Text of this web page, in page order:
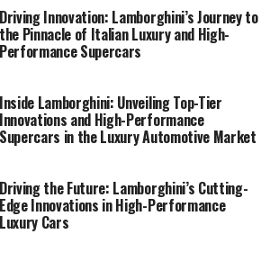
of what makes Lamborghini a
of expensive sports cars and
Join me as we navigate the
of Lamborghini, where
speed, and innovation drives the
driving experiences.
Latest Innovations: Leading the
Market with High-Performance
Latest
Driving Innovation: Lamborghini’s Journey to
the Pinnacle of Italian Luxury and High-
Performance Supercars
Inside Lamborghini: Unveiling Top-Tier
Innovations and High-Performance
Supercars in the Luxury Automotive Market
Driving the Future: Lamborghini’s Cutting-
Edge Innovations in High-Performance
Luxury Cars